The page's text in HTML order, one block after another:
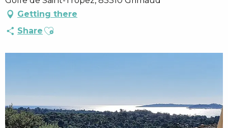
Getting there
Share Ajouter aux favoris